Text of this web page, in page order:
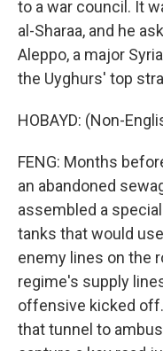
to a war council. It
al-Sharaa, and he
Aleppo, a major
the Uyghurs' top
HOBAYD: (Non-
FENG: Months
an abandoned
assembled a
tanks that would
enemy lines on the
regime's supply
offensive kicked
that tunnel to